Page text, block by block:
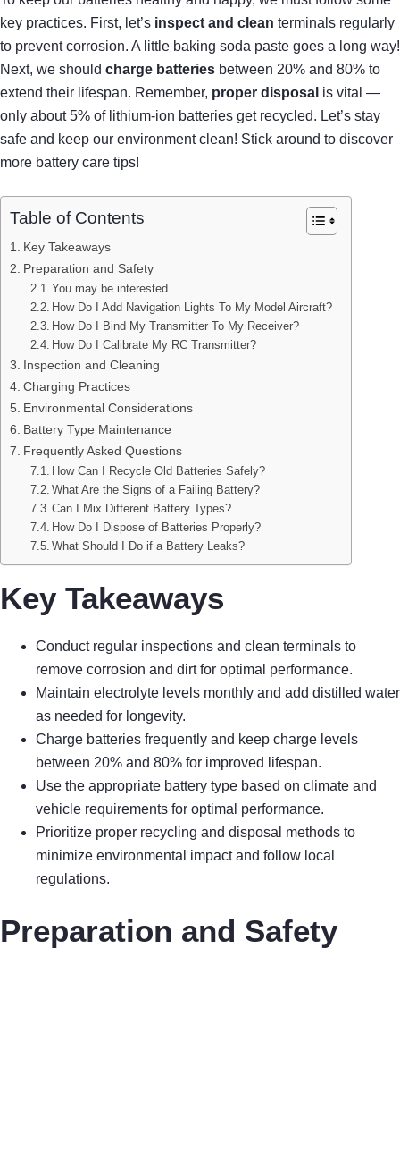
key practices. First, let’s inspect and clean terminals regularly
to prevent corrosion. A little baking soda paste goes a long way!
Next, we should charge batteries between 20% and 80% to
extend their lifespan. Remember, proper disposal is vital —
only about 5% of lithium-ion batteries get recycled. Let’s stay
safe and keep our environment clean! Stick around to discover
more battery care tips!
Table of Contents
Key Takeaways
Preparation and Safety
You may be interested
How Do I Add Navigation Lights To My Model Aircraft?
How Do I Bind My Transmitter To My Receiver?
How Do I Calibrate My RC Transmitter?
Inspection and Cleaning
Charging Practices
Environmental Considerations
Battery Type Maintenance
Frequently Asked Questions
How Can I Recycle Old Batteries Safely?
What Are the Signs of a Failing Battery?
Can I Mix Different Battery Types?
How Do I Dispose of Batteries Properly?
What Should I Do if a Battery Leaks?
Key Takeaways
Conduct regular inspections and clean terminals to
remove corrosion and dirt for optimal performance.
Maintain electrolyte levels monthly and add distilled water
as needed for longevity.
Charge batteries frequently and keep charge levels
between 20% and 80% for improved lifespan.
Use the appropriate battery type based on climate and
vehicle requirements for optimal performance.
Prioritize proper recycling and disposal methods to
minimize environmental impact and follow local
regulations.
Preparation and Safety